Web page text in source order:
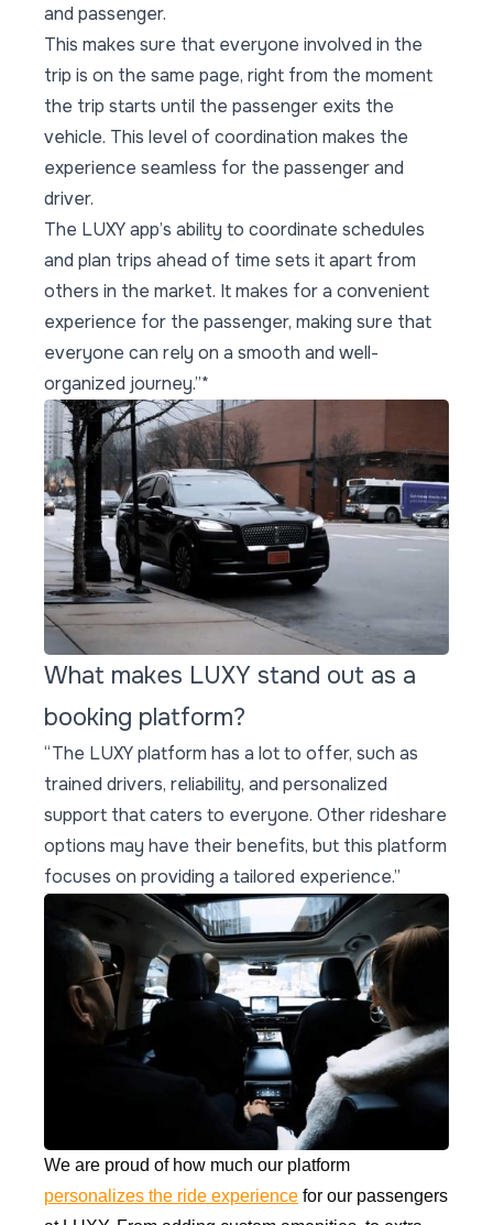
and passenger.
This makes sure that everyone involved in the
trip is on the same page, right from the moment
the trip starts until the passenger exits the
vehicle. This level of coordination makes the
experience seamless for the passenger and
driver.
The LUXY app’s ability to coordinate schedules
and plan trips ahead of time sets it apart from
others in the market. It makes for a convenient
experience for the passenger, making sure that
everyone can rely on a smooth and well-
organized journey.”*
What makes LUXY stand out as a
booking platform?
“The LUXY platform has a lot to offer, such as
trained drivers, reliability, and personalized
support that caters to everyone. Other rideshare
options may have their benefits, but this platform
focuses on providing a tailored experience.”
We are proud of how much our platform
personalizes the ride experience for our passengers